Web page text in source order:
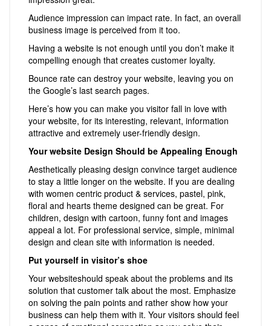
Audience impression can impact rate. In fact, an overall
business image is perceived from it too.
Having a website is not enough until you don’t make it
compelling enough that creates customer loyalty.
Bounce rate can destroy your website, leaving you on
the Google’s last search pages.
Here’s how you can make you visitor fall in love with
your website, for its interesting, relevant, information
attractive and extremely user-friendly design.
Your website Design Should be Appealing Enough
Aesthetically pleasing design convince target audience
to stay a little longer on the website. If you are dealing
with women centric product & services, pastel, pink,
floral and hearts theme designed can be great. For
children, design with cartoon, funny font and images
appeal a lot. For professional service, simple, minimal
design and clean site with information is needed.
Put yourself in visitor’s shoe
Your websiteshould speak about the problems and its
solution that customer talk about the most. Emphasize
on solving the pain points and rather show how your
business can help them with it. Your visitors should feel